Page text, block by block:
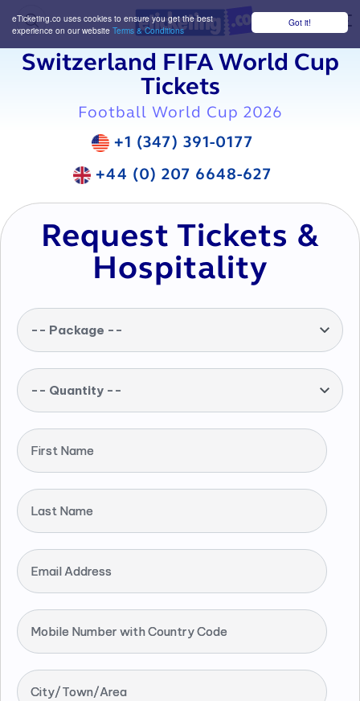
Got it!
eTicketing.co uses cookies to ensure you get the best
experience on our website Terms & Conditions
Switzerland FIFA World Cup
Tickets
Football World Cup 2026
+1 (347) 391-0177
+44 (0) 207 6648-627
Request Tickets &
Hospitality
-- Package --
-- Quantity --
First Name
Last Name
Email Address
Mobile Number with Country Code
City/Town/Area